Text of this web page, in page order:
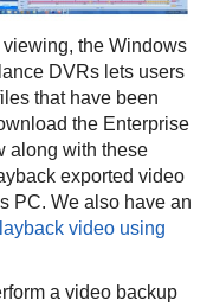
the Windows
DVRs lets users
that have been
the Enterprise
along with these
exported video
PC. We also have an
video using
a video backup